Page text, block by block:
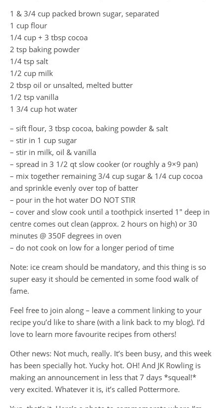
1 & 3/4 cup packed brown sugar, separated
1 cup flour
1/4 cup + 3 tbsp cocoa
2 tsp baking powder
1/4 tsp salt
1/2 cup milk
2 tbsp oil or unsalted, melted butter
1/2 tsp vanilla
1 3/4 cup hot water
– sift flour, 3 tbsp cocoa, baking powder & salt
– stir in 1 cup sugar
– stir in milk, oil & vanilla
– spread in 3 1/2 qt slow cooker (or roughly a 9×9 pan)
– mix together remaining 3/4 cup sugar & 1/4 cup cocoa
and sprinkle evenly over top of batter
– pour in the hot water DO NOT STIR
– cover and slow cook until a toothpick inserted 1″ deep in
centre comes out clean (approx. 2 hours on high) or 30
minutes @ 350F degrees in oven
– do not cook on low for a longer period of time
Note: ice cream should be mandatory, and this thing is so
super easy it should be cemented in some food walk of
fame.
Feel free to join along – leave a comment linking to your
recipe you’d like to share (with a link back to my blog). I’d
love to learn more favourite recipes from others!
Other news: Not much, really. It’s been busy, and this week
has been specially hot. Yucky hot. OH! And JK Rowling is
making an announcement in less that 7 days *squeal!*
very excited. Whatever it is, it’s called Pottermore.